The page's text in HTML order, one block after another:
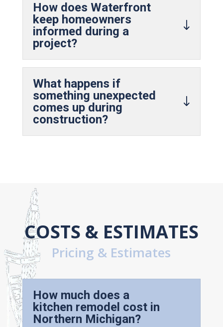
How does Waterfront
keep homeowners
informed during a
project?
What happens if
something unexpected
comes up during
construction?
COSTS & ESTIMATES
Pricing & Estimates
How much does a
kitchen remodel cost in
Northern Michigan?